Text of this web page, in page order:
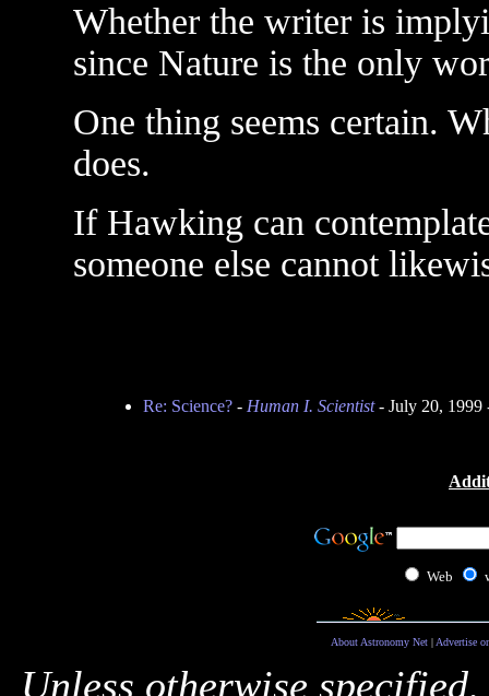
Whether the writer is
since Nature is the only
One thing seems certain.
does.
If Hawking can
someone else cannot
Re: Science?- Human I. Scientist- July 20, 1999
Web
About Astronomy Net| Advertise
Unless otherwise